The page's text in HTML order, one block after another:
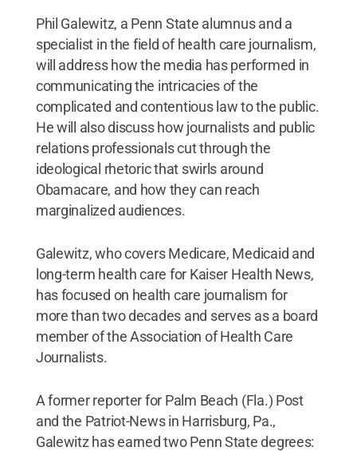
Phil Galewitz, a Penn State alumnus and a
specialist in the field of health care journalism,
will address how the media has performed in
communicating the intricacies of the
complicated and contentious law to the public.
He will also discuss how journalists and public
relations professionals cut through the
ideological rhetoric that swirls around
Obamacare, and how they can reach
marginalized audiences.
Galewitz, who covers Medicare, Medicaid and
long-term health care for Kaiser Health News,
has focused on health care journalism for
more than two decades and serves as a board
member of the Association of Health Care
Journalists.
A former reporter for Palm Beach (Fla.) Post
and the Patriot-News in Harrisburg, Pa.,
Galewitz has earned two Penn State degrees: